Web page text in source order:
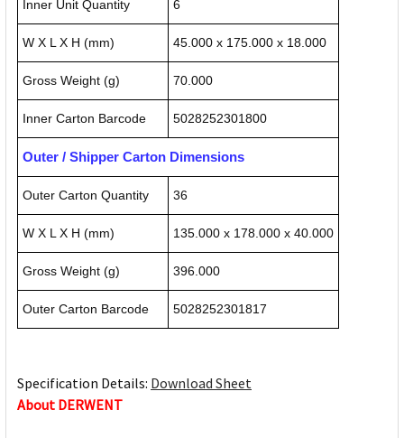
Inner Unit Quantity 6
W X L X H (mm) 45.000 x 175.000 x 18.000
Gross Weight (g) 70.000
Inner Carton Barcode 5028252301800
Outer / Shipper Carton Dimensions
Outer Carton Quantity 36
W X L X H (mm) 135.000 x 178.000 x 40.000
Gross Weight (g) 396.000
Outer Carton Barcode 5028252301817
Specification Details: Download Sheet
About DERWENT